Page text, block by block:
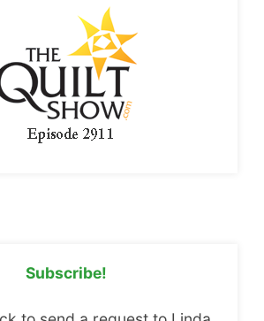
Subscribe!